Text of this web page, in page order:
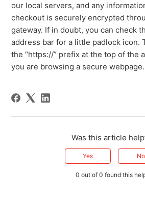
our local servers, and any
checkout is securely encrypted
gateway. If in doubt, you can check
address bar for a little padlock icon.
the “https://” prefix at the top of the
you are browsing a secure webpage.
Was this article
Yes No
0 out of 0 found this